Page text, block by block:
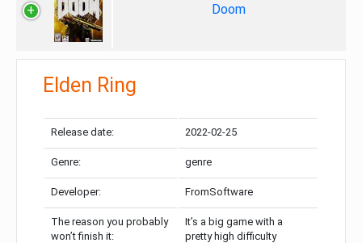
Doom
Elden Ring
Release date: 2022-02-25
Genre: genre
Developer: FromSoftware
The reason you probably
won’t finish it:
It’s a big game with a
pretty high difficulty